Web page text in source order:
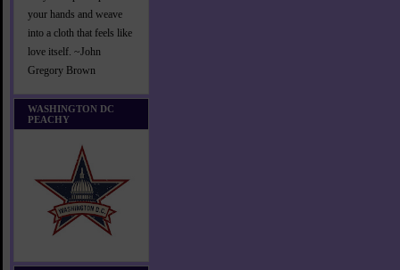
your hands and weave
into a cloth that feels like
love itself. ~John
Gregory Brown
WASHINGTON DC
PEACHY